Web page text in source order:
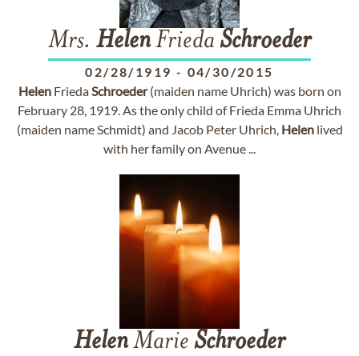
Mrs. HelenFrieda Schroeder
02/28/1919 - 04/30/2015
HelenFriedaSchroeder(maiden name Uhrich) was born on
February 28, 1919. As the only child of Frieda Emma Uhrich
(maiden name Schmidt) and Jacob Peter Uhrich, Helenlived
with her family on Avenue ...
HelenMarie Schroeder